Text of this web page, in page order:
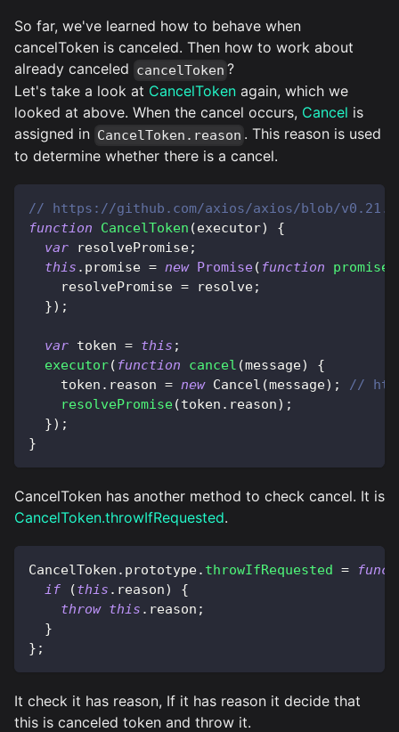
So far, we've learned how to behave when
cancelToken is canceled. Then how to work about
already canceled cancelToken ?
Let's take a look at CancelToken again, which we
looked at above. When the cancel occurs, Cancel is
assigned in CancelToken.reason . This reason is used
to determine whether there is a cancel.
// https://github.com/axios/axios/blob/
function
CancelToken (executor)
{
var resolvePromise;
this . promise = new Promise( function
    resolvePromise
= resolve;
}) ;
var token = this ;
executor( function cancel (message)
{
    token
. reason = new Cancel (message) ;
//
resolvePromise(token . reason) ;
}) ;
}
CancelToken has another method to check cancel. It is
CancelToken.throwIfRequested.
CancelToken . prototype. throwIfRequested =
if
(this . reason)
{
throw this . reason ;
}
} ;
It check it has reason, If it has reason it decide that
this is canceled token and throw it.